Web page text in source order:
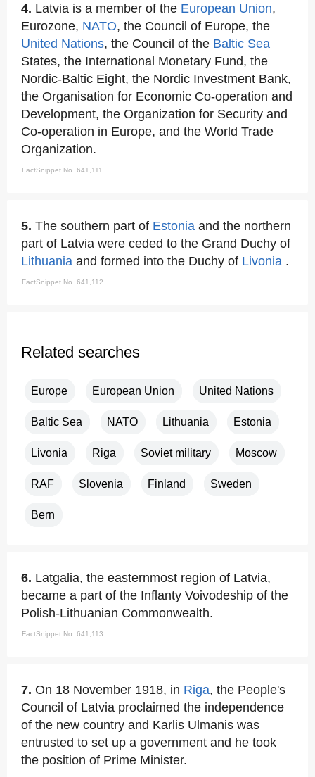
4. Latvia is a member of the European Union,
Eurozone, NATO, the Council of Europe, the
United Nations, the Council of the Baltic Sea
States, the International Monetary Fund, the
Nordic-Baltic Eight, the Nordic Investment Bank,
the Organisation for Economic Co-operation and
Development, the Organization for Security and
Co-operation in Europe, and the World Trade
Organization.
FactSnippet No. 641,111
5. The southern part of Estonia and the northern
part of Latvia were ceded to the Grand Duchy of
Lithuania and formed into the Duchy of Livonia .
FactSnippet No. 641,112
Related searches
Europe European Union United Nations
Baltic Sea NATO Lithuania Estonia
Livonia Riga Soviet military Moscow
RAF Slovenia Finland Sweden
Bern
6. Latgalia, the easternmost region of Latvia,
became a part of the Inflanty Voivodeship of the
Polish-Lithuanian Commonwealth.
FactSnippet No. 641,113
7. On 18 November 1918, in Riga, the People's
Council of Latvia proclaimed the independence
of the new country and Karlis Ulmanis was
entrusted to set up a government and he took
the position of Prime Minister.